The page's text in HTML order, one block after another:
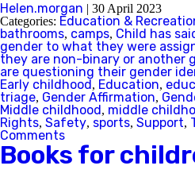
Helen.morgan | 30 April 2023
Categories: Education &
bathrooms, camps, Child has
gender to what they were
they are non-binary or another
are questioning their gender
Early childhood, Education,
triage, Gender Affirmation,
Middle childhood, middle
Rights, Safety, sports, Support,
Comments
Books for